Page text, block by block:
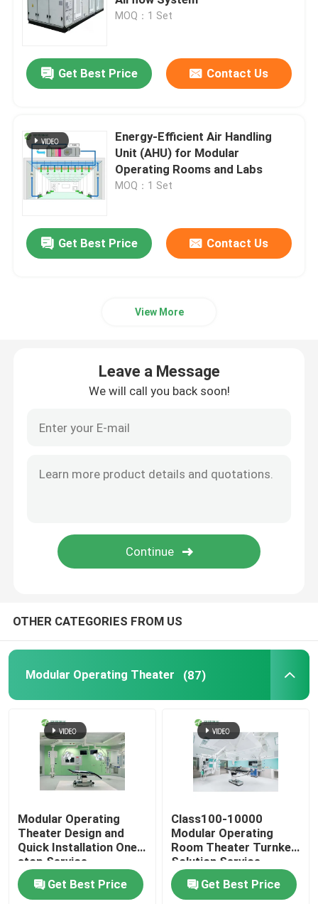
Automatic Hospital Door
Surgical Operation Table
LED Surgical Light
Hospital Operating Theatre
Pharmaceutical Clean Room Door
Stainless Steel Air Shower
Medical Stainless Steel Sink
Air Handling Unit
MOQ：1 Set
Get Best Price Contact Us
Energy-Efficient Air Handling
Unit (AHU) for Modular
Operating Rooms and Labs
MOQ：1 Set
Get Best Price Contact Us
View More
Leave a Message
We will call you back soon!
OTHER CATEGORIES FROM US
Modular Operating Theater (87)
Modular Operating
Theater Design and
Quick Installation One-
stop Service
Get Best Price
Class100-10000
Modular Operating
Room Theater Turnkey
Solution Service
Get Best Price